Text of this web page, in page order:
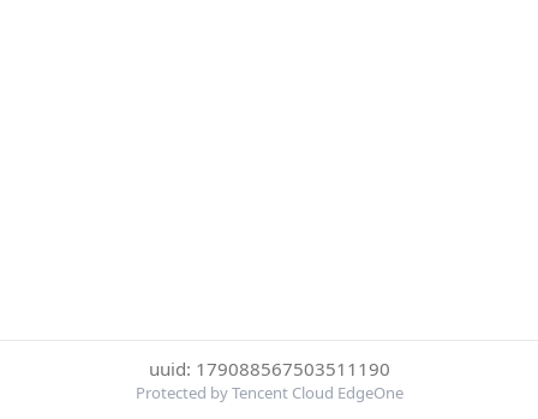
uuid: 179088567503511190
Protected by Tencent Cloud EdgeOne